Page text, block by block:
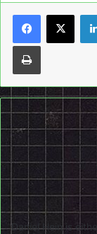
Print
Daniel Hein is